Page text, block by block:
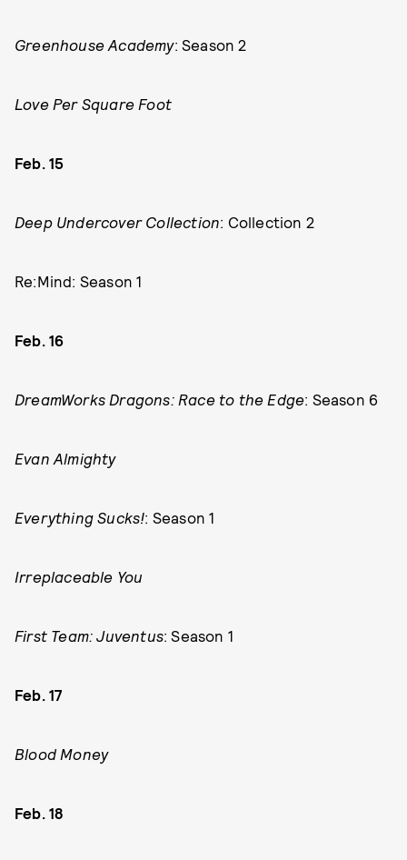
Greenhouse Academy: Season 2
Love Per Square Foot
Feb. 15
Deep Undercover Collection: Collection 2
Re:Mind: Season 1
Feb. 16
DreamWorks Dragons: Race to the Edge: Season 6
Evan Almighty
Everything Sucks!: Season 1
Irreplaceable You
First Team: Juventus: Season 1
Feb. 17
Blood Money
Feb. 18